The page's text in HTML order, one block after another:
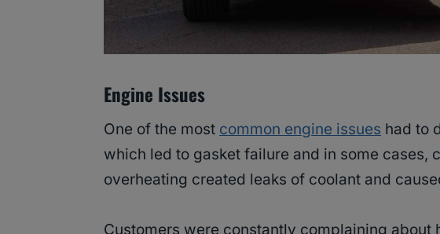
Engine Issues
One of the most common engine issues had to
which led to gasket failure and in some cases,
overheating created leaks of coolant and
Customers were constantly complaining about